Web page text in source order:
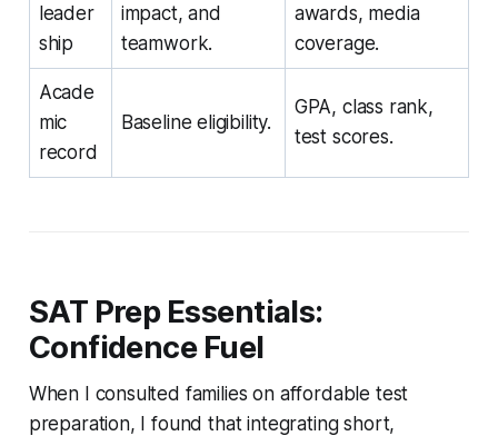
leader
ship
impact, and
teamwork.
awards, media
coverage.
Acade
mic
record
Baseline eligibility.
GPA, class rank,
test scores.
SAT Prep Essentials:
Confidence Fuel
When I consulted families on affordable test
preparation, I found that integrating short,